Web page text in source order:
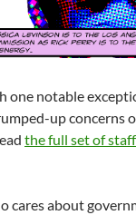
one notable
up concerns
the full set of
cares about